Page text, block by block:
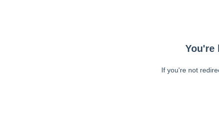
You're
If you're not